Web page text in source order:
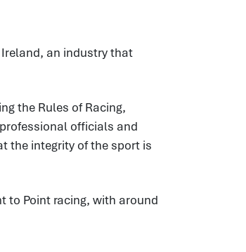
an industry that
the Rules of Racing,
officials and
the integrity of the sport is
to Point racing, with around